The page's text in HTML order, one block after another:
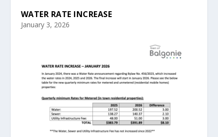
WATER RATE INCREASE
January 3, 2026